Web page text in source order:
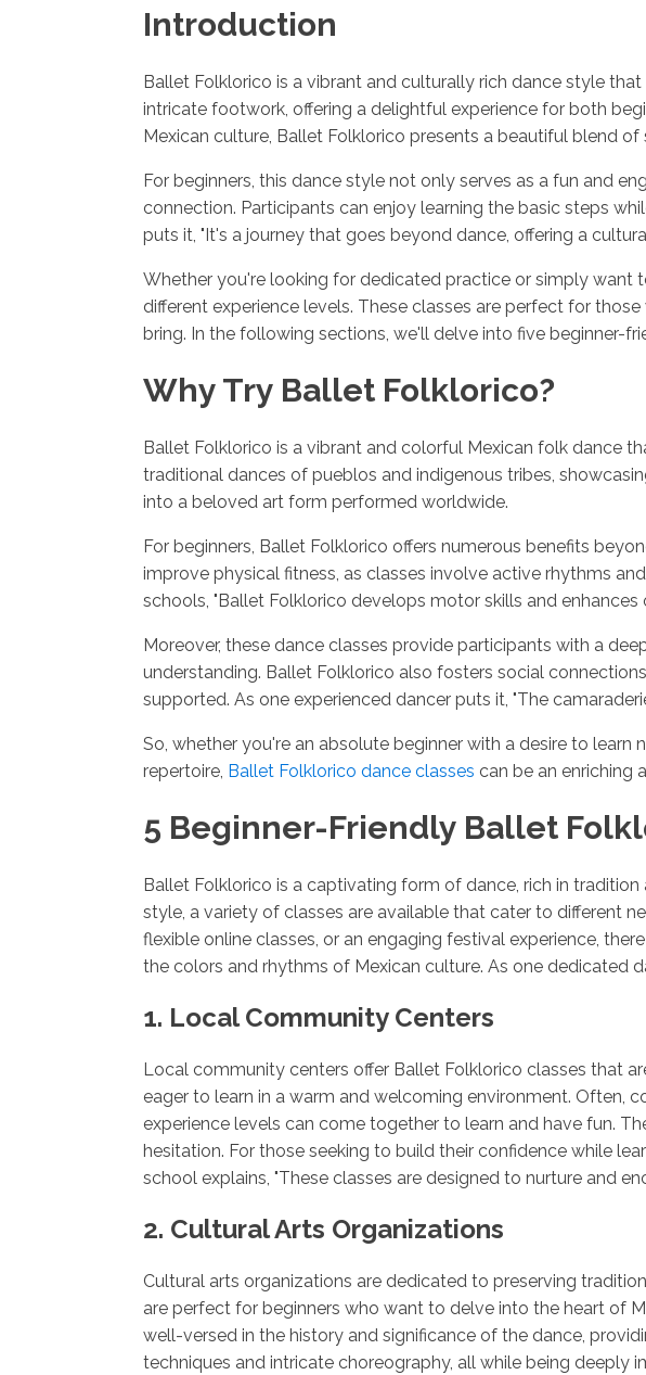
Introduction
Ballet Folklorico is a vibrant and culturally rich dance style
intricate footwork, offering a delightful experience for both
Mexican culture, Ballet Folklorico presents a beautiful blend
For beginners, this dance style not only serves as a fun and
connection. Participants can enjoy learning the basic steps
puts it, "It's a journey that goes beyond dance, offering a
Whether you're looking for dedicated practice or simply want
different experience levels. These classes are perfect for
bring. In the following sections, we'll delve into five beginner-
Why Try Ballet Folklorico?
Ballet Folklorico is a vibrant and colorful Mexican folk dance
traditional dances of pueblos and indigenous tribes,
into a beloved art form performed worldwide.
For beginners, Ballet Folklorico offers numerous benefits
improve physical fitness, as classes involve active rhythms
schools, "Ballet Folklorico develops motor skills and enhances
Moreover, these dance classes provide participants with a
understanding. Ballet Folklorico also fosters social
supported. As one experienced dancer puts it, "The
So, whether you're an absolute beginner with a desire to
repertoire, Ballet Folklorico dance classes can be an enriching
5 Beginner-Friendly Ballet
Ballet Folklorico is a captivating form of dance, rich in
style, a variety of classes are available that cater to different
flexible online classes, or an engaging festival experience,
the colors and rhythms of Mexican culture. As one dedicated
1. Local Community Centers
Local community centers offer Ballet Folklorico classes that
eager to learn in a warm and welcoming environment. Often,
experience levels can come together to learn and have fun.
hesitation. For those seeking to build their confidence while
school explains, "These classes are designed to nurture and
2. Cultural Arts Organizations
Cultural arts organizations are dedicated to preserving
are perfect for beginners who want to delve into the heart of
well-versed in the history and significance of the dance,
techniques and intricate choreography, all while being